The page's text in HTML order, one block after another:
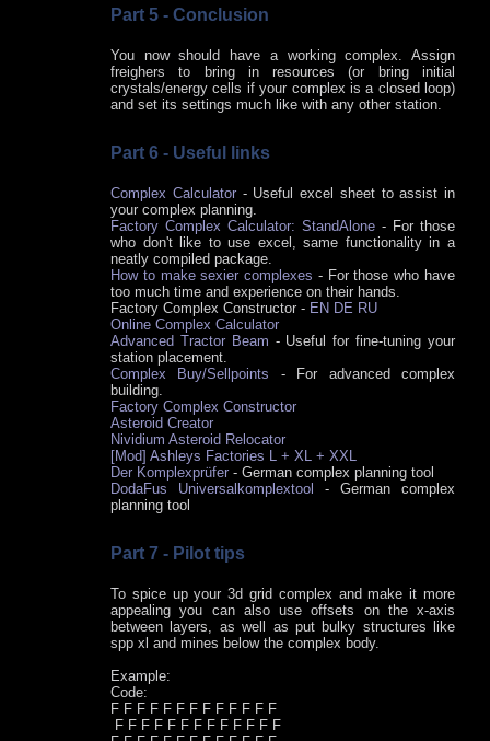
Part 5 - Conclusion
You now should have a working complex. Assign
freighers to bring in resources (or bring initial
crystals/energy cells if your complex is a closed loop)
and set its settings much like with any other station.
Part 6 - Useful links
Complex Calculator- Useful excel sheet to assist in
your complex planning.
Factory Complex Calculator: StandAlone - For those
who don't like to use excel, same functionality in a
neatly compiled package.
How to make sexier complexes - For those who have
too much time and experience on their hands.
Factory Complex Constructor - EN DE RU
Online Complex Calculator
Advanced Tractor Beam - Useful for fine-tuning your
station placement.
Complex Buy/Sellpoints - For advanced complex
building.
Factory Complex Constructor
Asteroid Creator
Nividium Asteroid Relocator
[Mod] Ashleys Factories L + XL + XXL
Der Komplexprüfer - German complex planning tool
DodaFus Universalkomplextool
- German complex
planning tool
Part 7 - Pilot tips
To spice up your 3d grid complex and make it more
appealing you can also use offsets on the x-axis
between layers, as well as put bulky structures like
spp xl and mines below the complex body.
Example:
Code:
F F F F F F F F F F F F F
F F F F F F F F F F F F F